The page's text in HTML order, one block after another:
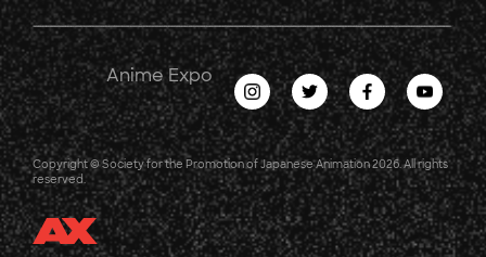
Anime Expo
Copyright © Society for the Promotion of Japanese Animation 2026. All rights
reserved.